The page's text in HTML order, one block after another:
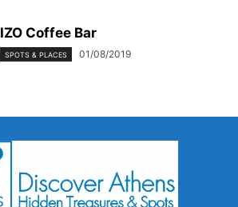
ΙΖΟ Coffee Bar
SPOTS & PLACES 01/08/2019